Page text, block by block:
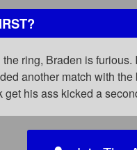
ring, Braden is
another match with
his ass kicked a